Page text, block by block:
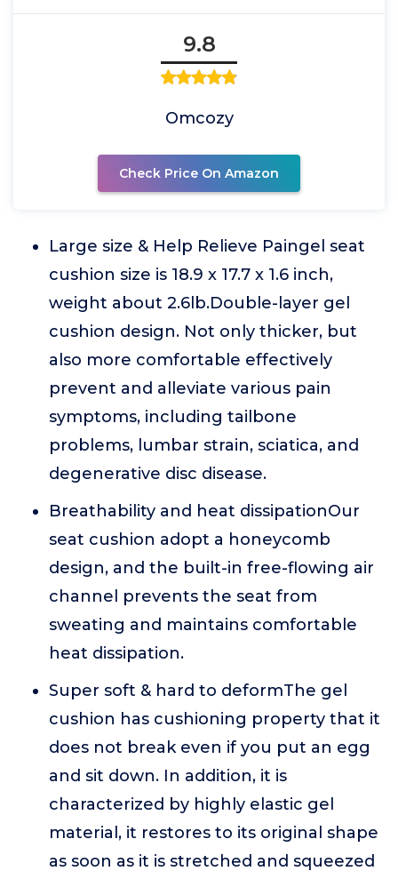
9.8
Omcozy
Check Price On Amazon
Large size & Help Relieve Paingel seat
cushion size is 18.9 x 17.7 x 1.6 inch,
weight about 2.6lb.Double-layer gel
cushion design. Not only thicker, but
also more comfortable effectively
prevent and alleviate various pain
symptoms, including tailbone
problems, lumbar strain, sciatica, and
degenerative disc disease.
Breathability and heat dissipationOur
seat cushion adopt a honeycomb
design, and the built-in free-flowing air
channel prevents the seat from
sweating and maintains comfortable
heat dissipation.
Super soft & hard to deformThe gel
cushion has cushioning property that it
does not break even if you put an egg
and sit down. In addition, it is
characterized by highly elastic gel
material, it restores to its original shape
as soon as it is stretched and squeezed